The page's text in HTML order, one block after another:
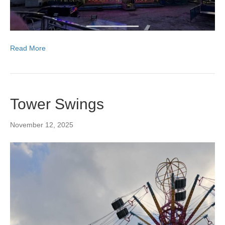
Read More
Tower Swings
November 12, 2025